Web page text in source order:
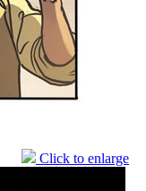
Click to enlarge